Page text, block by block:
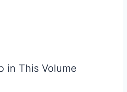
in This Volume